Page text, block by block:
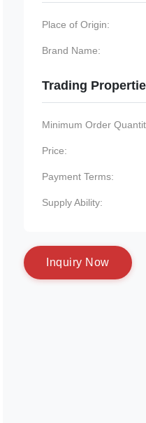
Place of Origin:
Brand Name:
Trading
Minimum Order
Price:
Payment Terms:
Supply Ability:
nquiry N ow